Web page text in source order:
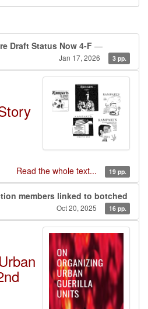
Draft Status Now 4-F —
Jan 17, 2026 3 pp.
Read the whole text... 19 pp.
members linked to botched
Oct 20, 2025 16 pp.